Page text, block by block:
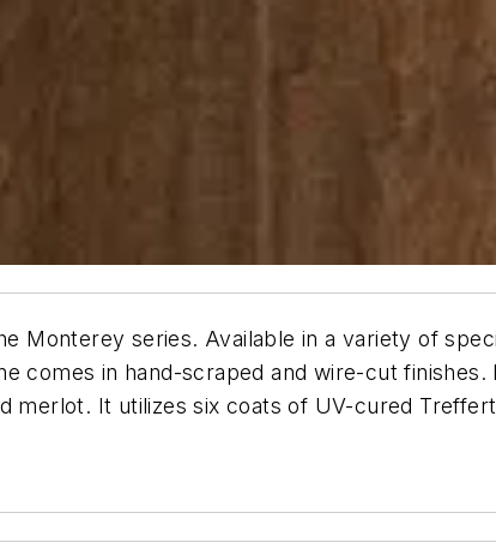
Monterey series. Available in a variety of
comes in hand-scraped and wire-cut
merlot. It utilizes six coats of UV-cured